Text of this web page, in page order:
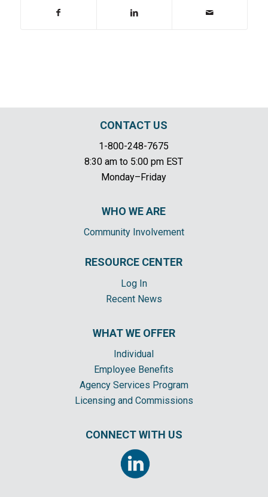
CONTACT US
1-800-248-7675
8:30 am to 5:00 pm EST
Monday–Friday
WHO WE ARE
Community Involvement
RESOURCE CENTER
Log In
Recent News
WHAT WE OFFER
Individual
Employee Benefits
Agency Services Program
Licensing and Commissions
CONNECT WITH US